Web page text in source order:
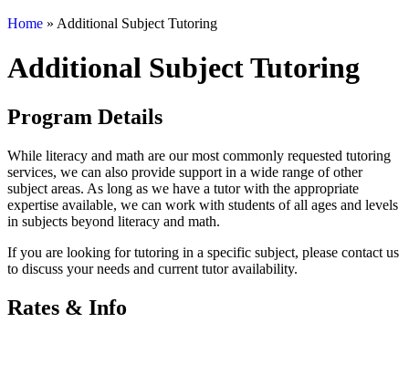
Home » Additional Subject Tutoring
Additional Subject Tutoring
Program Details
While literacy and math are our most commonly requested tutoring
services, we can also provide support in a wide range of other
subject areas. As long as we have a tutor with the appropriate
expertise available, we can work with students of all ages and levels
in subjects beyond literacy and math.
If you are looking for tutoring in a specific subject, please contact us
to discuss your needs and current tutor availability.
Rates & Info